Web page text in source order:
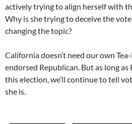
actively trying to align herself with
Why is she trying to deceive the
changing the topic?
California doesn’t need our own
endorsed Republican. But as long
this election, we’ll continue to tell
she is.